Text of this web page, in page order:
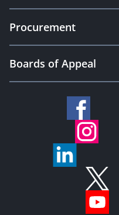
Procurement
Boards of Appeal